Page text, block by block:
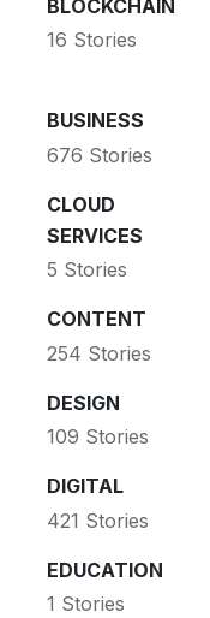
BLOCKCHAIN
16 Stories
BUSINESS
676 Stories
CLOUD
SERVICES
5 Stories
CONTENT
254 Stories
DESIGN
109 Stories
DIGITAL
421 Stories
EDUCATION
1 Stories